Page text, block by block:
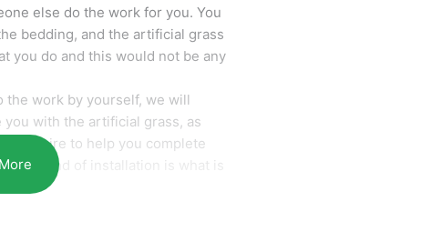
else do the work for you. You
bedding, and the artificial grass
you do and this would not be any
the work by yourself, we will
with the artificial grass, as
require to help you complete
the end of installation is what is